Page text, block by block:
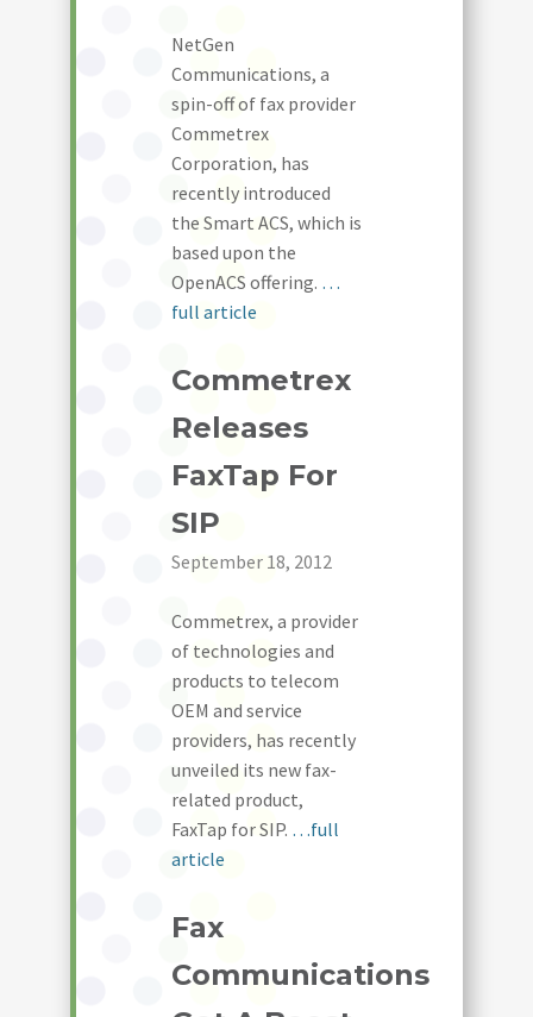
NetGen
Communications, a
spin-off of fax provider
Commetrex
Corporation, has
recently introduced
the Smart ACS, which is
based upon the
OpenACS offering. …
full article
Commetrex
Releases
FaxTap For
SIP
September 18, 2012
Commetrex, a provider
of technologies and
products to telecom
OEM and service
providers, has recently
unveiled its new fax-
related product,
FaxTap for SIP. …full
article
Fax
Communications